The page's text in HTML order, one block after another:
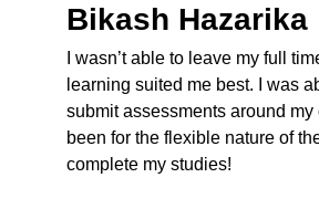
Bikash Hazarika
I wasn’t able to leave my full
learning suited me best. I was
submit assessments around
been for the flexible nature of
complete my studies!